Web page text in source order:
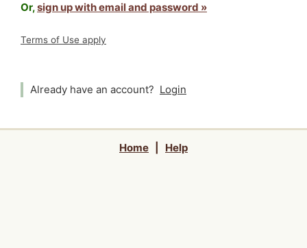
Or,sign up with email and password »
Terms of Use apply
Already have an account? Login
Home Help